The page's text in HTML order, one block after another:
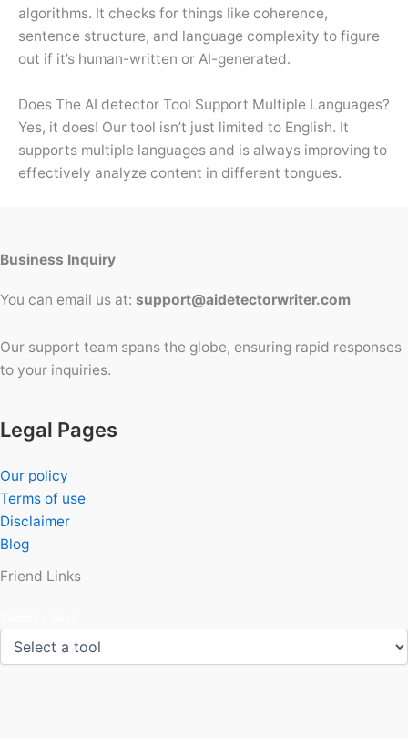
algorithms. It checks for things like coherence,
sentence structure, and language complexity to figure
out if it’s human-written or AI-generated.
Does The AI detector Tool Support Multiple Languages?
Yes, it does! Our tool isn’t just limited to English. It
supports multiple languages and is always improving to
effectively analyze content in different tongues.
Business Inquiry
You can email us at: support@aidetectorwriter.com
Our support team spans the globe, ensuring rapid responses
to your inquiries.
Legal Pages
Our policy
Terms of use
Disclaimer
Blog
Friend Links